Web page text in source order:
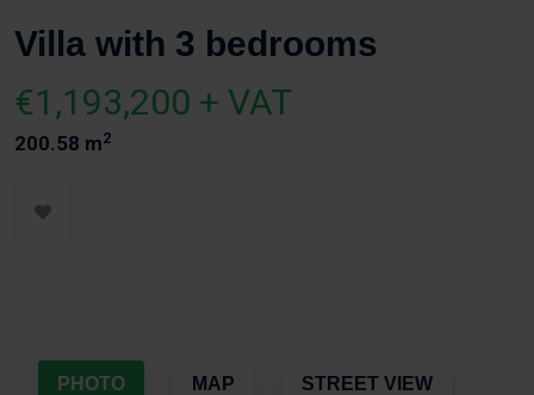
Villa with 3 bedrooms
€1,193,200 + VAT
200.58 m2
PHOTO MAP STREET VIEW